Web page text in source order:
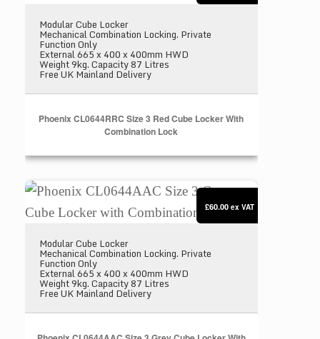
Modular Cube Locker
Mechanical Combination Locking. Private
Function Only
External 665 x 400 x 400mm HWD
Weight 9kg. Capacity 87 Litres
Free UK Mainland Delivery
Phoenix CL0644RRC Size 3 Red Cube Locker With
Combination Lock
Phoenix CL0644AAC Size 3 Grey Cube Locker
Modular Cube Locker
Mechanical Combination Locking. Private
Function Only
External 665 x 400 x 400mm HWD
Weight 9kg. Capacity 87 Litres
Free UK Mainland Delivery
£60.00 ex VAT